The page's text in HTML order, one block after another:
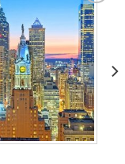
ADD TO
WISHLIST